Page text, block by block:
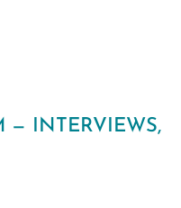
— INTERVIEWS,